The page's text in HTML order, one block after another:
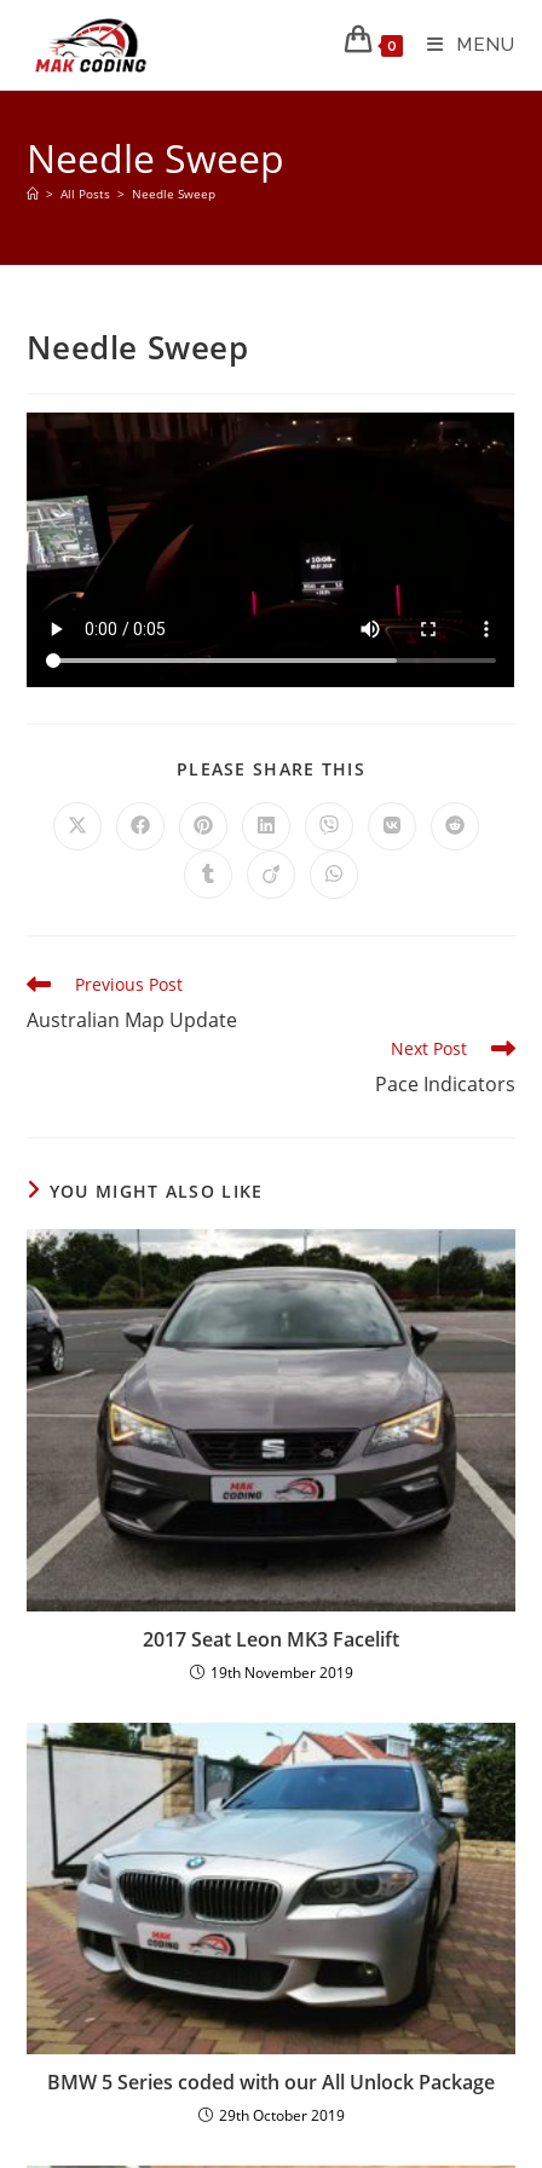
0 MENU
Needle Sweep
> All Posts > Needle Sweep
Needle Sweep
PLEASE SHARE THIS
Previous Post
Australian Map Update
Next Post
Pace Indicators
YOU MIGHT ALSO LIKE
2017 Seat Leon MK3 Facelift
19th November 2019
BMW 5 Series coded with our All Unlock Package
29th October 2019